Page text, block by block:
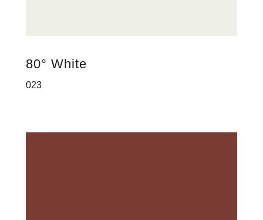
80° White
023